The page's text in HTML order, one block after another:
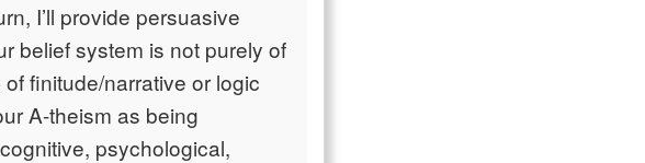
I’ll provide persuasive
belief system is not purely of
finitude/narrative or logic
A-theism as being
psychological,